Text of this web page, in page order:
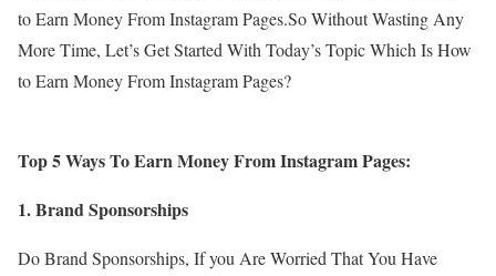
to Earn Money From Instagram Pages.So Without Wasting Any
More Time, Let’s Get Started With Today’s Topic Which Is How
to Earn Money From Instagram Pages?
Top 5 Ways To Earn Money From Instagram Pages:
1. Brand Sponsorships
Do Brand Sponsorships, If you Are Worried That You Have